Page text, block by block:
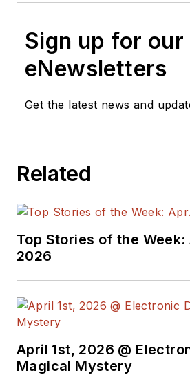
Sign up for our
eNewsletters
Get the latest news and
Related
Top Stories of the Week:
2026
April 1st, 2026 @
Magical Mystery